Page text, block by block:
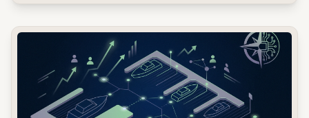
common.read_full_article